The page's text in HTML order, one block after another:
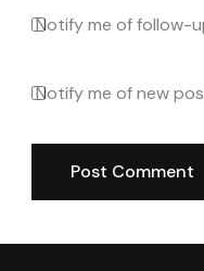
Notify me of follow-
Notify me of new